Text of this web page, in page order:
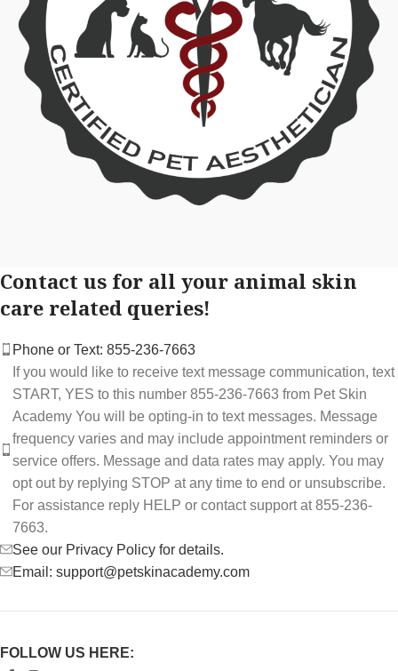
Contact us for all your animal skin
care related queries!
Phone or Text: 855-236-7663
If you would like to receive text message communication, text
START, YES to this number 855-236-7663 from Pet Skin
Academy You will be opting-in to text messages. Message
frequency varies and may include appointment reminders or
service offers. Message and data rates may apply. You may
opt out by replying STOP at any time to end or unsubscribe.
For assistance reply HELP or contact support at 855-236-
7663.
See our Privacy Policy for details.
Email: support@petskinacademy.com
FOLLOW US HERE: